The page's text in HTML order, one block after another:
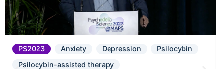
PS2023 Anxiety Depression
Psilocybin
Psilocybin-assisted therapy